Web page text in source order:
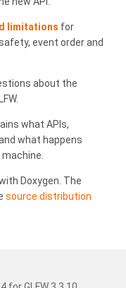
limitations for
event order and
about the
what APIs,
what happens
Doxygen. The
source distribution